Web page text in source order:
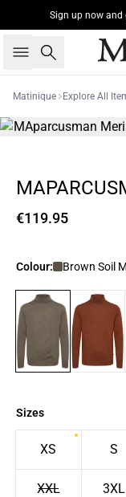
Sign up now and
Search
Matinique Explore All
€119.95
Colour: Brown Soil
Sizes
XS S
XXL 3XL